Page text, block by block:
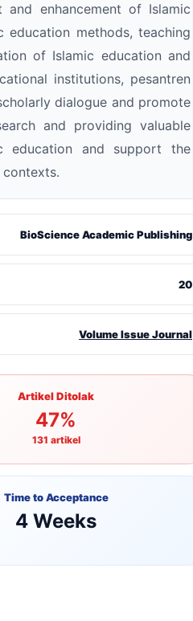
enhancement of Islamic
methods, teaching
of Islamic education and
institutions, pesantren
dialogue and promote
and providing valuable
education and support the
BioScience Academic Publishing
20
Volume Issue Journal
Artikel Ditolak
47%
131 artikel
Time to Acceptance
4 Weeks